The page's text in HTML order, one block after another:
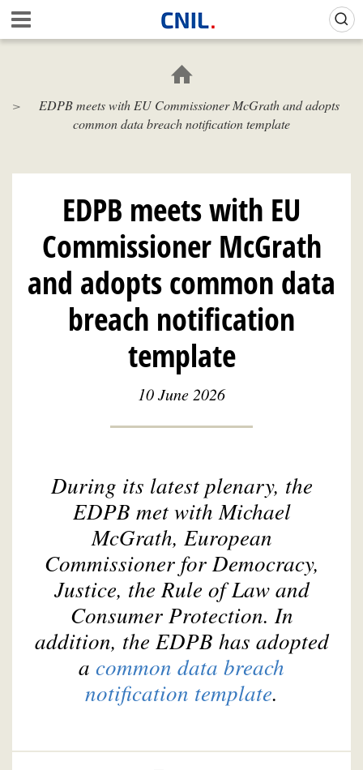
Skip
main
c
i
l
N
L
EDPB meets with EU Commissioner McGrath and adopts
common data breach notification template
EDPB meets with EU
Commissioner McGrath
and adopts common data
breach notification
template
10 June 2026
During its latest plenary, the
EDPB met with Michael
McGrath, European
Commissioner for Democracy,
Justice, the Rule of Law and
Consumer Protection. In
addition, the EDPB has adopted
a common data breach
notification template.
Gestion de vos préférences sur les cookies (témoins de connexion)